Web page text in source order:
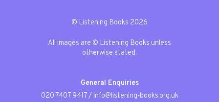
© Listening Books 2026
All images are © Listening Books unless
otherwise stated.
General Enquiries
020 7407 9417/ info@listening-books.org.uk